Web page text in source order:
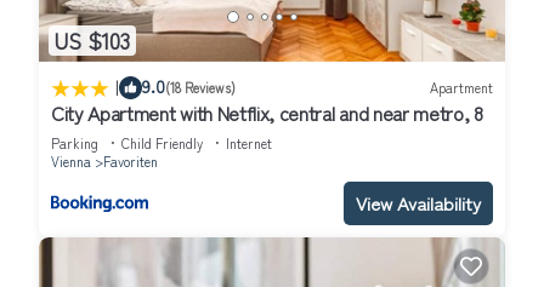
US $103
| 9.0(18 Reviews) Apartment
City Apartment with Netflix, central and near metro, 8
Parking Child Friendly
Internet
Vienna
Favoriten
View Availability